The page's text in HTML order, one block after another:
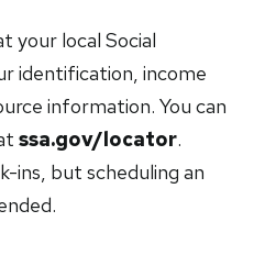
your local Social
identification, income
information. You can
ssa.gov/locator.
ins, but scheduling an